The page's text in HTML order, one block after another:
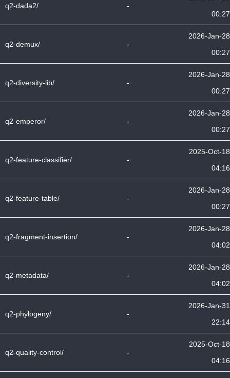
q2-dada2/ -
00:27
q2-demux/ -
2026-Jan-28
00:27
q2-diversity-lib/ -
2026-Jan-28
00:27
q2-emperor/ -
2026-Jan-28
00:27
q2-feature-classifier/ -
2025-Oct-18
04:16
q2-feature-table/ -
2026-Jan-28
00:27
q2-fragment-insertion/ -
2026-Jan-28
04:02
q2-metadata/ -
2026-Jan-28
04:02
q2-phylogeny/ -
2026-Jan-31
22:14
q2-quality-control/ -
2025-Oct-18
04:16